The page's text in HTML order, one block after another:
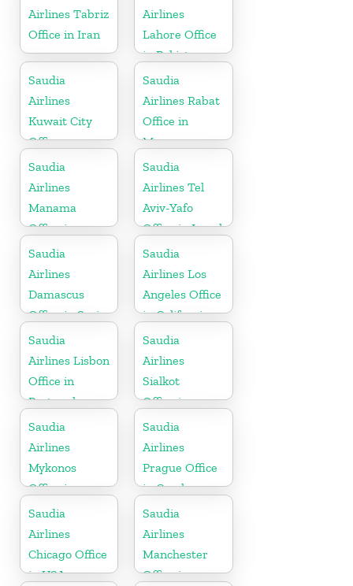
Airlines Tabriz
Office in Iran
Airlines
Lahore Office
in Pakistan
Saudia
Airlines
Kuwait City
Office
Saudia
Airlines Rabat
Office in
Morocco
Saudia
Airlines
Manama
Office in
Bahrain
Saudia
Airlines Tel
Aviv-Yafo
Office in Israel
Saudia
Airlines
Damascus
Office in Syria
Saudia
Airlines Los
Angeles Office
in California
Saudia
Airlines Lisbon
Office in
Portugal
Saudia
Airlines
Sialkot
Office in
Pakistan
Saudia
Airlines
Mykonos
Office in
Greece
Saudia
Airlines
Prague Office
in Czech
Republic
Saudia
Airlines
Chicago Office
in USA
Saudia
Airlines
Manchester
Office in